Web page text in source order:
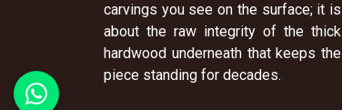
carvings you see on the surface; it is
about the raw integrity of the thick
hardwood underneath that keeps the
piece standing for decades.